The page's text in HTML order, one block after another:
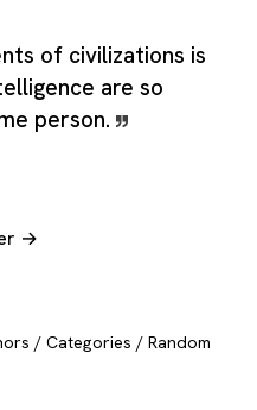
of civilizations is
are so
person.
→
/ Categories / Random